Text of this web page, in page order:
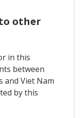
other
in this
between
and Viet Nam
by this